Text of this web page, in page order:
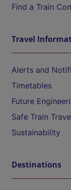
Find a Train
Travel
Alerts and
Timetables
Future
Safe Train
Sustainability
Destinations